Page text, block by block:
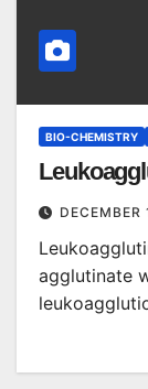
BIO-CHEMISTRY
agglutinate